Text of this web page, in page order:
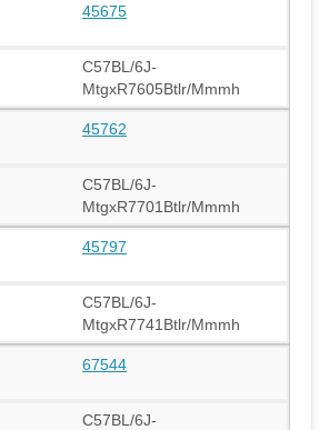
45675
C57BL/6J-
MtgxR7605Btlr/Mmmh
45762
C57BL/6J-
MtgxR7701Btlr/Mmmh
45797
C57BL/6J-
MtgxR7741Btlr/Mmmh
67544
C57BL/6J-